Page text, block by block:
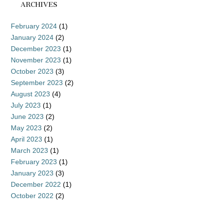
ARCHIVES
February 2024 (1)
January 2024 (2)
December 2023 (1)
November 2023 (1)
October 2023 (3)
September 2023 (2)
August 2023 (4)
July 2023 (1)
June 2023 (2)
May 2023 (2)
April 2023 (1)
March 2023 (1)
February 2023 (1)
January 2023 (3)
December 2022 (1)
October 2022 (2)